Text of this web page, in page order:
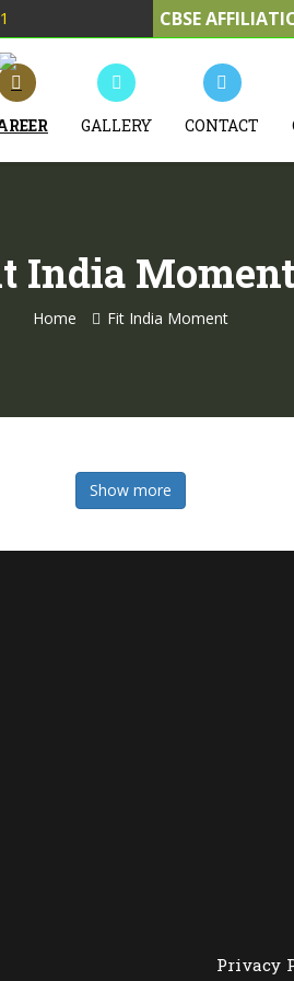
CBSE
GALLERY CONTACT
India Moment
Home Fit India Moment
Show more
Privacy